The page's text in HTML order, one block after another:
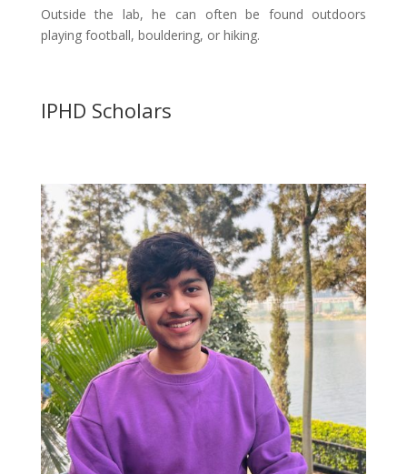
Outside the lab, he can often be found outdoors
playing football, bouldering, or hiking.
IPHD Scholars